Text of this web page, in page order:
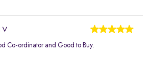
V
Co-ordinator and Good to Buy.